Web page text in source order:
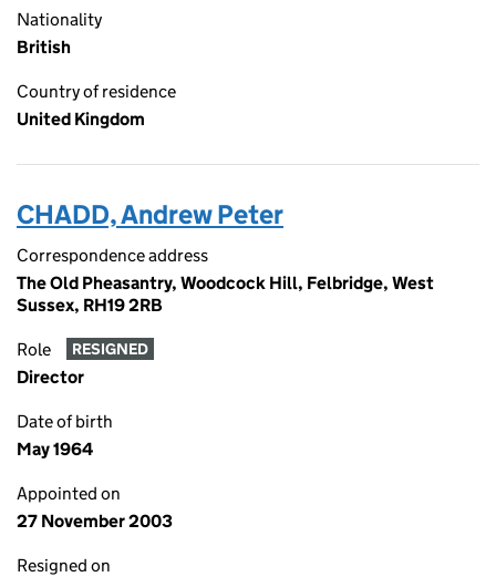
Nationality
British
Country of residence
United Kingdom
CHADD, Andrew Peter
Correspondence address
The Old Pheasantry, Woodcock Hill, Felbridge, West
Sussex, RH19 2RB
Role RESIGNED
Director
Date of birth
May 1964
Appointed on
27 November 2003
Resigned on